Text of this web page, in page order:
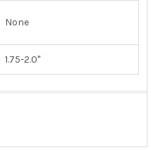
None
1.75-2.0"